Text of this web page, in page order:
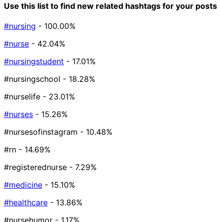
Use this list to find new related hashtags for your posts
#nursing - 100.00%
#nurse - 42.04%
#nursingstudent - 17.01%
#nursingschool - 18.28%
#nurselife - 23.01%
#nurses - 15.26%
#nursesofinstagram - 10.48%
#rn - 14.69%
#registerednurse - 7.29%
#medicine - 15.10%
#healthcare - 13.86%